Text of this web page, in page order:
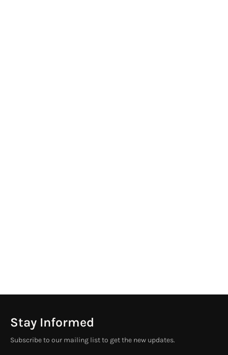
Stay Informed
Subscribe to our mailing list to get the new updates.